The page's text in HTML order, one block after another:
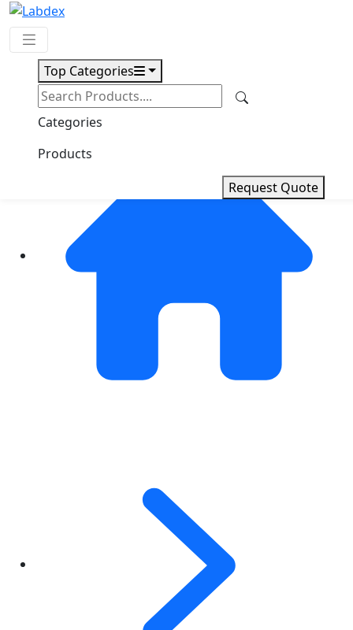
Top Categories
Categories
Products
Request Quote
Request Quote